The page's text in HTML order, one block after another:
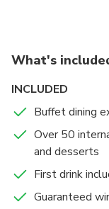
watching the city
Sydney’s
Over 50
buffet
desserts.
Window
Award-
What's
INCLUDED
Buffet dining
Over 50
and desserts
First drink
Guaranteed